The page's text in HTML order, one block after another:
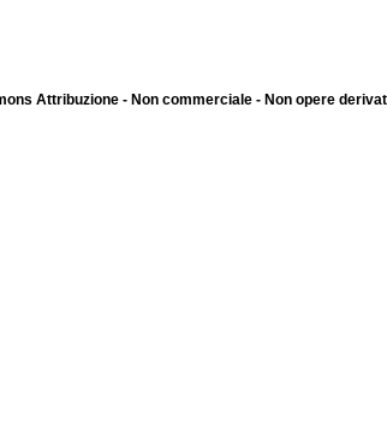
Attribuzione - Non commerciale - Non opere